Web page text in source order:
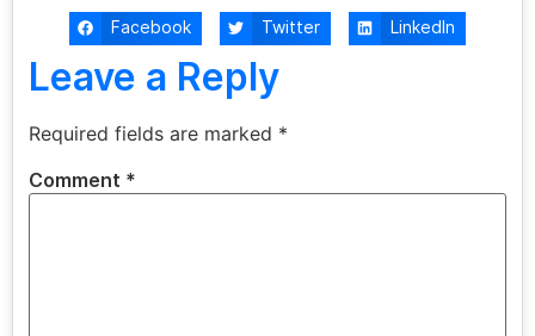
Facebook Twitter LinkedIn
Leave a Reply
Required fields are marked *
Comment *